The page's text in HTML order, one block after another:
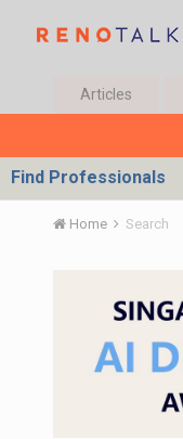
Articles
Find Professionals
Home Search